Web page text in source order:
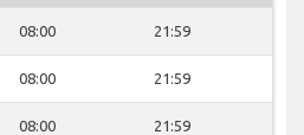
08:00 21:59
08:00 21:59
08:00 21:59